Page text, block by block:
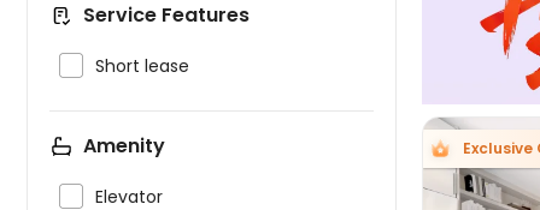
Service Features
Short lease
Amenity
Elevator
Exclusive